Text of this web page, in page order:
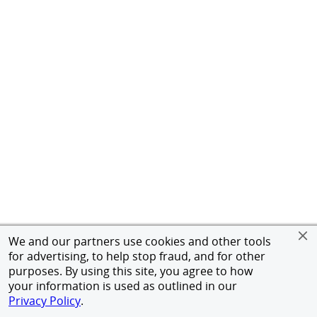
We and our partners use cookies and other tools
for advertising, to help stop fraud, and for other
purposes. By using this site, you agree to how
your information is used as outlined in our
Privacy Policy.